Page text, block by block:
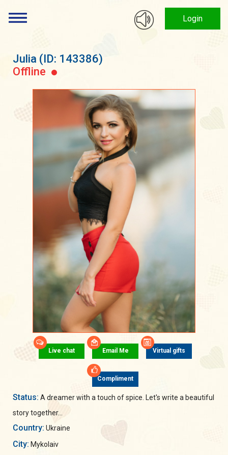
Login
Julia (ID: 143386)
Offline
Live chat Email Me Virtual gifts
Compliment
Status: A dreamer with a touch of spice. Let's write a beautiful
story together...
Country: Ukraine
City: Mykolaiv